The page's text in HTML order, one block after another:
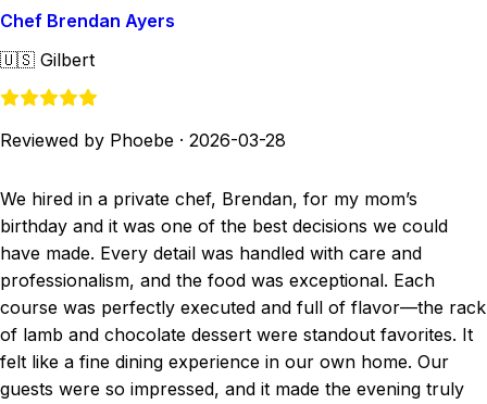
Chef Brendan Ayers
🇺🇸 Gilbert
Reviewed by Phoebe · 2026-03-28
We hired in a private chef, Brendan, for my mom’s
birthday and it was one of the best decisions we could
have made. Every detail was handled with care and
professionalism, and the food was exceptional. Each
course was perfectly executed and full of flavor—the rack
of lamb and chocolate dessert were standout favorites. It
felt like a fine dining experience in our own home. Our
guests were so impressed, and it made the evening truly